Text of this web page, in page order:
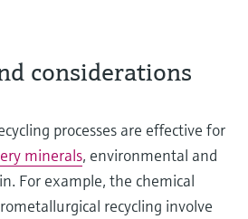
considerations
processes are effective for
minerals, environmental and
For example, the chemical
recycling involve